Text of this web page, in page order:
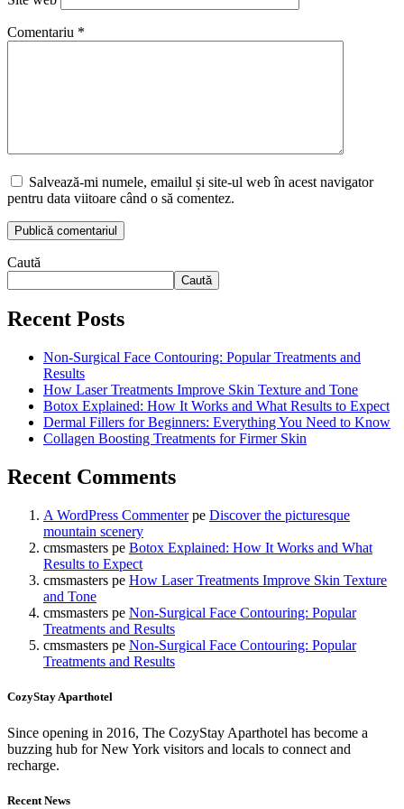
Comentariu *
Salvează-mi numele, emailul și site-ul web în acest navigator
pentru data viitoare când o să comentez.
Caută
Caută
Recent Posts
Non-Surgical Face Contouring: Popular Treatments and
Results
How Laser Treatments Improve Skin Texture and Tone
Botox Explained: How It Works and What Results to Expect
Dermal Fillers for Beginners: Everything You Need to Know
Collagen Boosting Treatments for Firmer Skin
Recent Comments
A WordPress Commenterpe Discover the picturesque
mountain scenery
cmsmasters pe Botox Explained: How It Works and What
Results to Expect
cmsmasters pe How Laser Treatments Improve Skin Texture
and Tone
cmsmasters pe Non-Surgical Face Contouring: Popular
Treatments and Results
cmsmasters pe Non-Surgical Face Contouring: Popular
Treatments and Results
CozyStay Aparthotel
Since opening in 2016, The CozyStay Aparthotel has become a
buzzing hub for New York visitors and locals to connect and
recharge.
Recent News